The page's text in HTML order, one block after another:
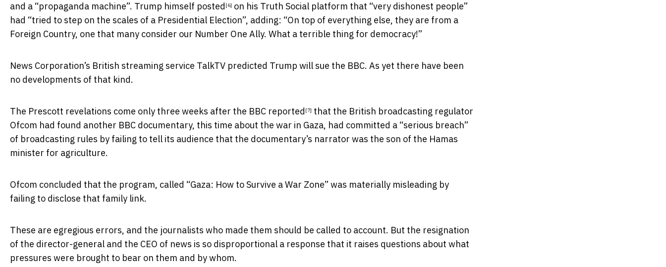
and a “propaganda machine”. Trump himself posted [6] on his Truth Social platform that “very dishonest people”
had “tried to step on the scales of a Presidential Election”, adding: “On top of everything else, they are from a
Foreign Country, one that many consider our Number One Ally. What a terrible thing for democracy!”
News Corporation’s British streaming service TalkTV predicted Trump will sue the BBC. As yet there have been
no developments of that kind.
The Prescott revelations come only three weeks after the BBC reported [7] that the British broadcasting regulator
Ofcom had found another BBC documentary, this time about the war in Gaza, had committed a “serious breach”
of broadcasting rules by failing to tell its audience that the documentary’s narrator was the son of the Hamas
minister for agriculture.
Ofcom concluded that the program, called “Gaza: How to Survive a War Zone” was materially misleading by
failing to disclose that family link.
These are egregious errors, and the journalists who made them should be called to account. But the resignation
of the director-general and the CEO of news is so disproportional a response that it raises questions about what
pressures were brought to bear on them and by whom.